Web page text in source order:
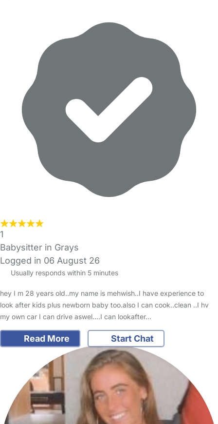
1
Babysitter in Grays
Logged in 06 August 26
Usually responds within 5 minutes
hey I m 28 years old..my name is mehwish..I have experience to
look after kids plus newborn baby too.also I can cook..clean ..I hv
my own car I can drive aswel....I can lookafter…
Read More Start Chat